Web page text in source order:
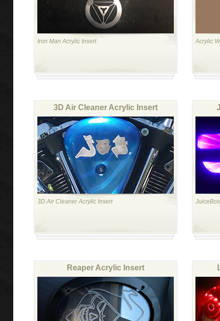
Iron Man Acrylic Insert Acrylic
3D Air Cleaner Acrylic Insert
3D Air Cleaner Acrylic Insert
Reaper Acrylic Insert